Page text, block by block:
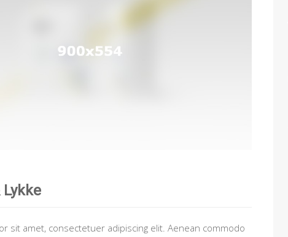
sit amet, consectetuer adipiscing elit. Aenean commodo